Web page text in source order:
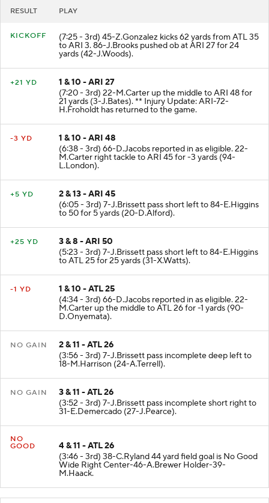
(7:25 - 3rd) 45-Z.Gonzalez kicks 62 yards from ATL 35
to ARI 3. 86-J.Brooks pushed ob at ARI 27 for 24
yards (42-J.Woods).
1 & 10 - ARI 27
(7:20 - 3rd) 22-M.Carter up the middle to ARI 48 for
21 yards (3-J.Bates). ** Injury Update: ARI-72-
H.Froholdt has returned to the game.
1 & 10 - ARI 48
(6:38 - 3rd) 66-D.Jacobs reported in as eligible. 22-
M.Carter right tackle to ARI 45 for -3 yards (94-
L.London).
2 & 13 - ARI 45
(6:05 - 3rd) 7-J.Brissett pass short left to 84-E.Higgins
to 50 for 5 yards (20-D.Alford).
3 & 8 - ARI 50
(5:23 - 3rd) 7-J.Brissett pass short left to 84-E.Higgins
to ATL 25 for 25 yards (31-X.Watts).
1 & 10 - ATL 25
(4:34 - 3rd) 66-D.Jacobs reported in as eligible. 22-
M.Carter up the middle to ATL 26 for -1 yards (90-
D.Onyemata).
2 & 11 - ATL 26
(3:56 - 3rd) 7-J.Brissett pass incomplete deep left to
18-M.Harrison (24-A.Terrell).
3 & 11 - ATL 26
(3:52 - 3rd) 7-J.Brissett pass incomplete short right to
31-E.Demercado (27-J.Pearce).
NO
4 & 11 - ATL 26
(3:46 - 3rd) 38-C.Ryland 44 yard field goal is No Good
Wide Right Center-46-A.Brewer Holder-39-
M.Haack.